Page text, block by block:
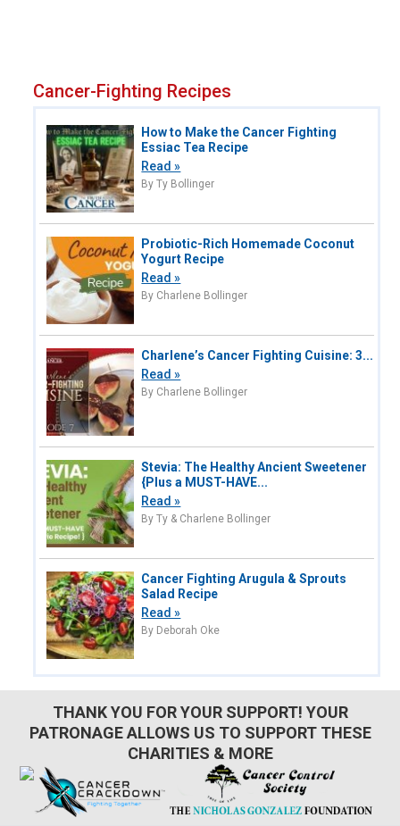
Cancer-Fighting Recipes
How to Make the Cancer Fighting
Essiac Tea Recipe
Read »
By Ty Bollinger
Probiotic-Rich Homemade Coconut
Yogurt Recipe
Read »
By Charlene Bollinger
Charlene’s Cancer Fighting Cuisine: 3...
Read »
By Charlene Bollinger
Stevia: The Healthy Ancient Sweetener
{Plus a MUST-HAVE...
Read »
By Ty & Charlene Bollinger
Cancer Fighting Arugula & Sprouts
Salad Recipe
Read »
By Deborah Oke
THANK YOU FOR YOUR SUPPORT! YOUR
PATRONAGE ALLOWS US TO SUPPORT THESE
CHARITIES & MORE